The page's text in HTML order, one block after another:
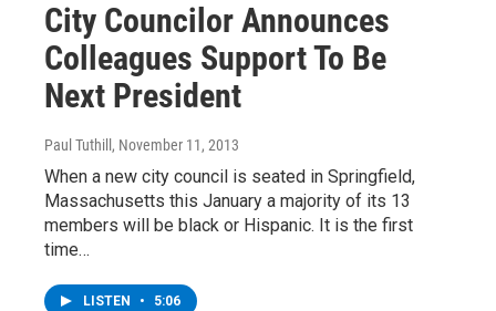
City Councilor Announces
Colleagues Support To Be
Next President
Paul Tuthill , November 11, 2013
When a new city council is seated in Springfield,
Massachusetts this January a majority of its 13
members will be black or Hispanic. It is the first
time…
LISTEN • 5:06